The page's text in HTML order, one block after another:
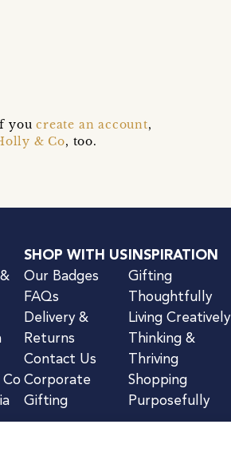
youcreate an account,
& Co, too.
SHOP WITH US
Our Badges
FAQs
Delivery &
Returns
Contact Us
Corporate
Gifting
INSPIRATION
Gifting
Thoughtfully
Living Creatively
Thinking &
Thriving
Shopping
Purposefully